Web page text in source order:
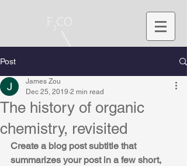
Post
The history of organic
chemistry, revisited
James Zou
Dec 25, 2019 2 min read
Create a blog post subtitle that
summarizes your post in a few short,